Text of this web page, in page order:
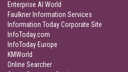
Enterprise AI World
Faulkner Information Services
Information Today Corporate Site
InfoToday.com
InfoToday Europe
KMWorld
Online Searcher